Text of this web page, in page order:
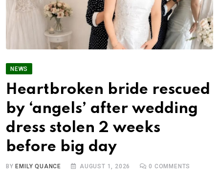
NEWS
Heartbroken bride rescued
by ‘angels’ after wedding
dress stolen 2 weeks
before big day
BY EMILY QUANCE AUGUST 1, 2026 0 COMMENTS